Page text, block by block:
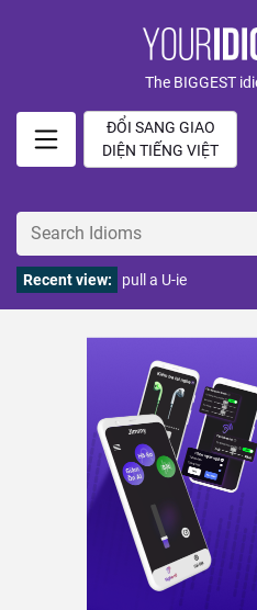
The BIGGEST
ĐỔI SANG GIAO
DIỆN TIẾNG VIỆT
Recent view: pull a U-ie